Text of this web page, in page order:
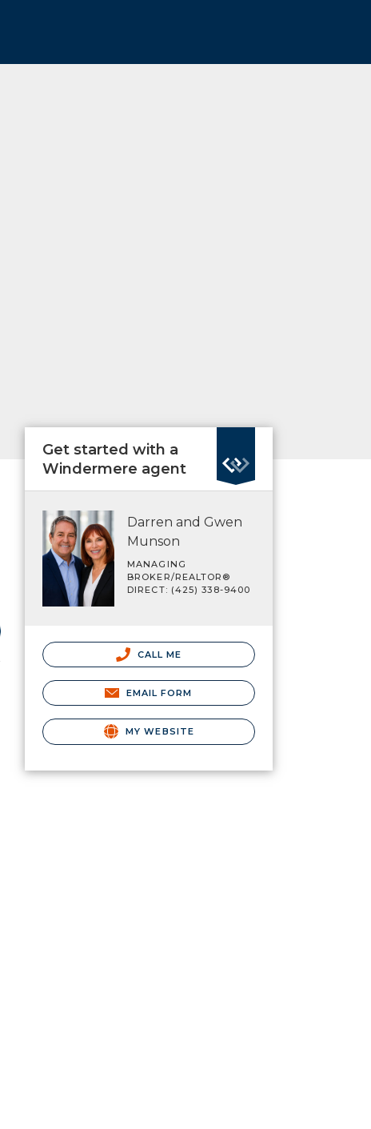
Get started with a
Windermere agent
Darren and Gwen
Munson
MANAGING
BROKER/REALTOR®
DIRECT: (425) 338-9400
CALL ME
EMAIL FORM
MY WEBSITE